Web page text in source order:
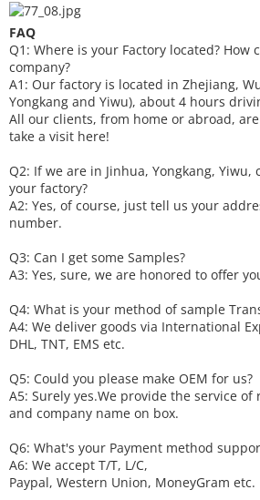
FAQ
Q1: Where is your Factory located? How
company?
A1: Our factory is located in Zhejiang,
Yongkang and Yiwu), about 4 hours
All our clients, from home or abroad,
take a visit here!
Q2: If we are in Jinhua, Yongkang, Yiwu,
your factory?
A2: Yes, of course, just tell us your
number.
Q3: Can I get some Samples?
A3: Yes, sure, we are honored to offer
Q4: What is your method of sample T
A4: We deliver goods via International
DHL, TNT, EMS etc.
Q5: Could you please make OEM for us?
A5: Surely yes.We provide the service
and company name on box.
Q6: What's your Payment method
A6: We accept T/T, L/C,
Paypal, Western Union, MoneyGram etc.